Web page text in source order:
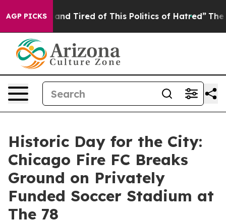
AGP PICKS
and Tired of This Politics of Hatred” The Story
Historic Day for the City:
Chicago Fire FC Breaks
Ground on Privately
Funded Soccer Stadium at
The 78